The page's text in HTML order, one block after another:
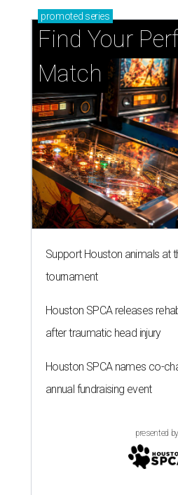
promoted series
Find Your
Match
Support Houston animals at
tournament
Houston SPCA releases
after traumatic head injury
Houston SPCA names co-
annual fundraising event
presented by